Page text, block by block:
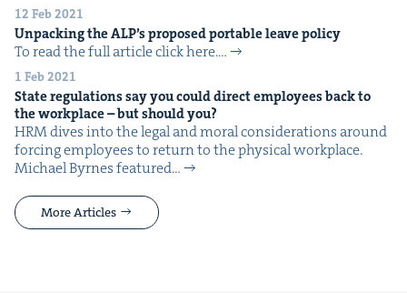
12 Feb 2021
Unpack­ing theALP’s pro­posed portable leave policy
To read the full arti­cle click here.…
1 Feb 2021
State reg­u­la­tions say you could direct employ­ees back to
the work­place – but should you?
HRM dives into the legal and moral con­sid­er­a­tions around
forc­ing employ­ees to return to the phys­i­cal work­place.
Michael Byrnes fea­tured…
More Articles